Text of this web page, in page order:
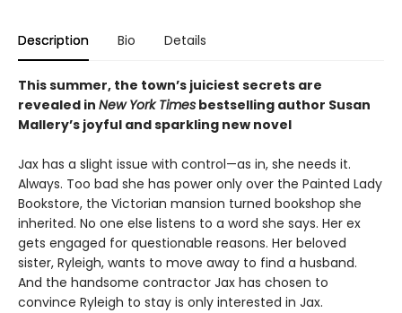
Description Bio Details
This summer, the town’s juiciest secrets are
revealed in New York Times bestselling author Susan
Mallery’s joyful and sparkling new novel
Jax has a slight issue with control—as in, she needs it.
Always. Too bad she has power only over the Painted Lady
Bookstore, the Victorian mansion turned bookshop she
inherited. No one else listens to a word she says. Her ex
gets engaged for questionable reasons. Her beloved
sister, Ryleigh, wants to move away to find a husband.
And the handsome contractor Jax has chosen to
convince Ryleigh to stay is only interested in Jax.